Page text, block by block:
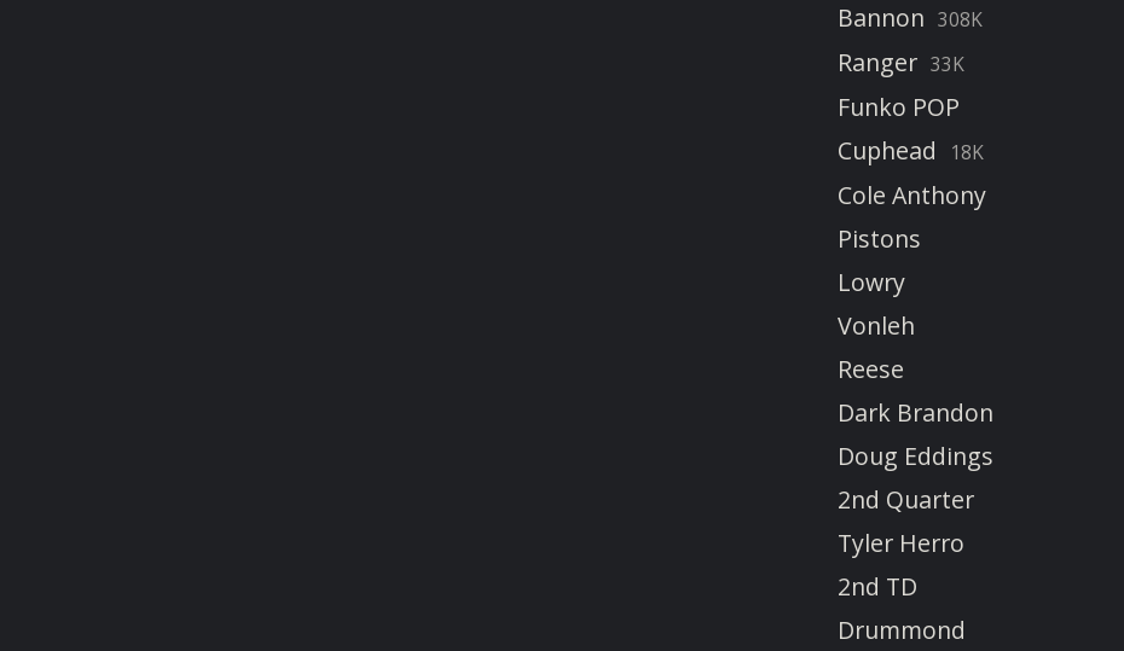
Bannon 308K
Ranger 33K
Funko POP
Cuphead
18K
Cole Anthony
Pistons
Lowry
Vonleh
Reese
Dark Brandon
Doug Eddings
2nd Quarter
Tyler Herro
2nd TD
Drummond